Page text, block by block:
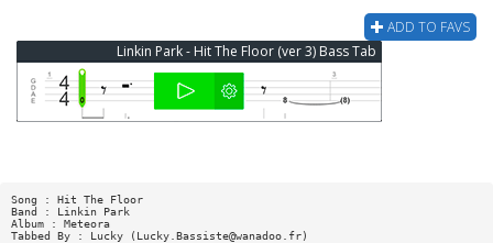
ADD TO FAVS
Linkin Park - Hit The Floor (ver 3) Bass Tab
Song : Hit The Floor
Band : Linkin Park
Album : Meteora
Tabbed By : Lucky ( Lucky.Bassiste@wanadoo.fr)